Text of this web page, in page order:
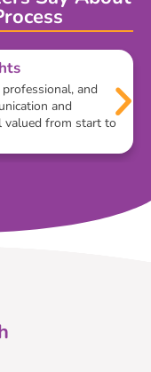
and
and
valued from start to